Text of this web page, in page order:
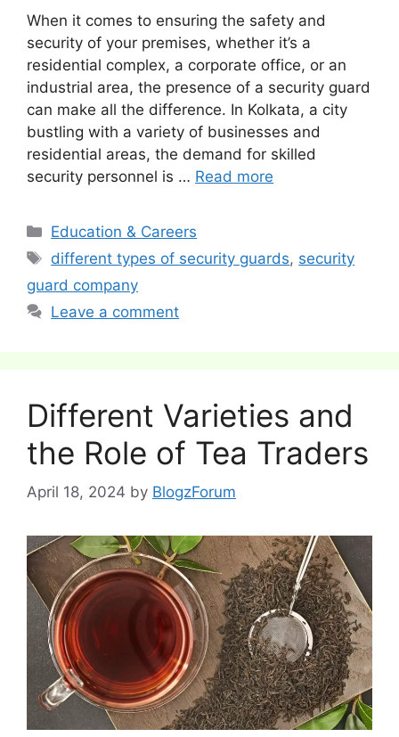
When it comes to ensuring the safety and
security of your premises, whether it’s a
residential complex, a corporate office, or an
industrial area, the presence of a security guard
can make all the difference. In Kolkata, a city
bustling with a variety of businesses and
residential areas, the demand for skilled
security personnel is … Read more
Categories
Education & Careers
Tags
different types of security guards, security
guard company
Leave a comment
Different Varieties and
the Role of Tea Traders
April 18, 2024 by BlogzForum